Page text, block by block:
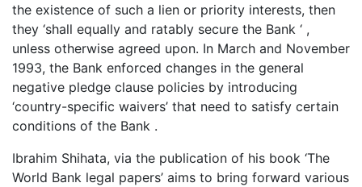
the existence of such a lien or priority interests, then
they ‘shall equally and ratably secure the Bank ‘ ,
unless otherwise agreed upon. In March and November
1993, the Bank enforced changes in the general
negative pledge clause policies by introducing
‘country-specific waivers’ that need to satisfy certain
conditions of the Bank .
Ibrahim Shihata, via the publication of his book ‘The
World Bank legal papers’ aims to bring forward various